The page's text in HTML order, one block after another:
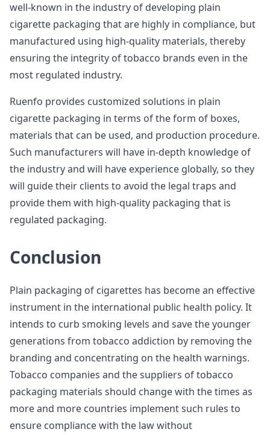
well-known in the industry of developing plain
cigarette packaging that are highly in compliance, but
manufactured using high-quality materials, thereby
ensuring the integrity of tobacco brands even in the
most regulated industry.
Ruenfo provides customized solutions in plain
cigarette packaging in terms of the form of boxes,
materials that can be used, and production procedure.
Such manufacturers will have in-depth knowledge of
the industry and will have experience globally, so they
will guide their clients to avoid the legal traps and
provide them with high-quality packaging that is
regulated packaging.
Conclusion
Plain packaging of cigarettes has become an effective
instrument in the international public health policy. It
intends to curb smoking levels and save the younger
generations from tobacco addiction by removing the
branding and concentrating on the health warnings.
Tobacco companies and the suppliers of tobacco
packaging materials should change with the times as
more and more countries implement such rules to
ensure compliance with the law without